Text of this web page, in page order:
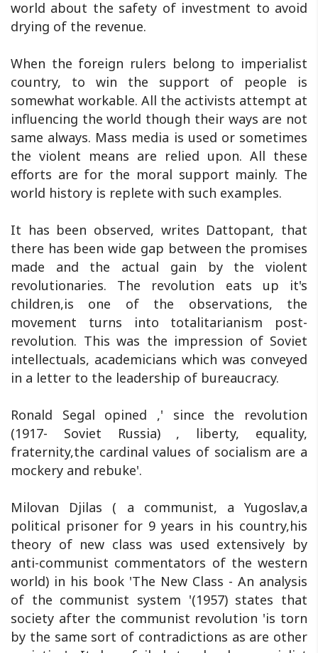
world about the safety of investment to avoid
drying of the revenue.
When the foreign rulers belong to imperialist
country, to win the support of people is
somewhat workable. All the activists attempt at
influencing the world though their ways are not
same always. Mass media is used or sometimes
the violent means are relied upon. All these
efforts are for the moral support mainly. The
world history is replete with such examples.
It has been observed, writes Dattopant, that
there has been wide gap between the promises
made and the actual gain by the violent
revolutionaries. The revolution eats up it's
children,is one of the observations, the
movement turns into totalitarianism post-
revolution. This was the impression of Soviet
intellectuals, academicians which was conveyed
in a letter to the leadership of bureaucracy.
Ronald Segal opined ,' since the revolution
(1917- Soviet Russia) , liberty, equality,
fraternity,the cardinal values of socialism are a
mockery and rebuke'.
Milovan Djilas ( a communist, a Yugoslav,a
political prisoner for 9 years in his country,his
theory of new class was used extensively by
anti-communist commentators of the western
world) in his book 'The New Class - An analysis
of the communist system '(1957) states that
society after the communist revolution 'is torn
by the same sort of contradictions as are other